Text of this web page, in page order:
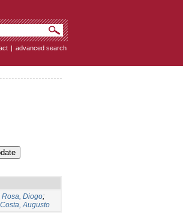
| advanced search
Rosa, Diogo;
Costa, Augusto